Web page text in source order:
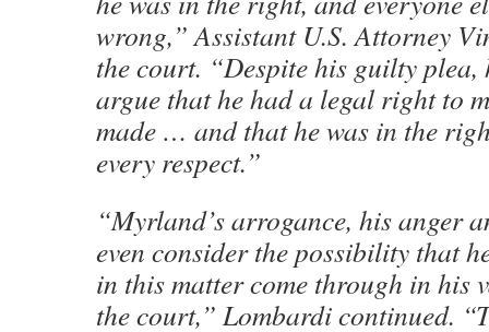
wrong,” Assistant U.S. Attorney
the court. “Despite his guilty plea,
argue that he had a legal right to
made … and that he was in the
every respect.”
“Myrland’s arrogance, his anger
even consider the possibility that
in this matter come through in his
the court,” Lombardi continued.